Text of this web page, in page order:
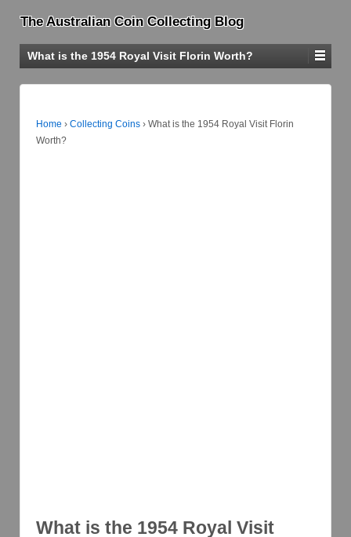
The Australian Coin Collecting Blog
What is the 1954 Royal Visit Florin Worth?
Home › Collecting Coins › What is the 1954 Royal Visit Florin
Worth?
What is the 1954 Royal Visit